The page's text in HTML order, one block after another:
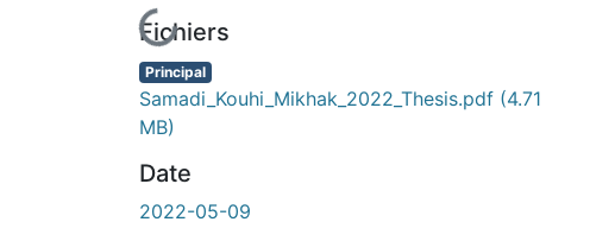
En cours de chargement...
Fichiers
Principal
Samadi_Kouhi_Mikhak_2022_Thesis.pdf (4.71
MB)
Date
2022-05-09